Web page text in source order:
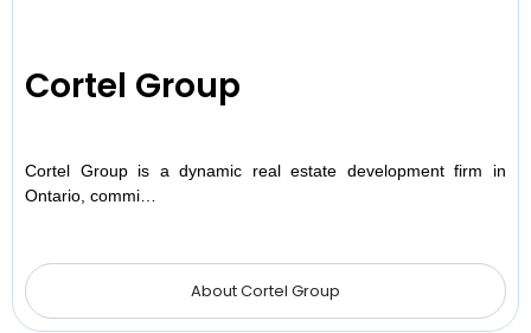
Cortel Group
Cortel Group is a dynamic real estate development firm in
Ontario, commi…
About Cortel Group